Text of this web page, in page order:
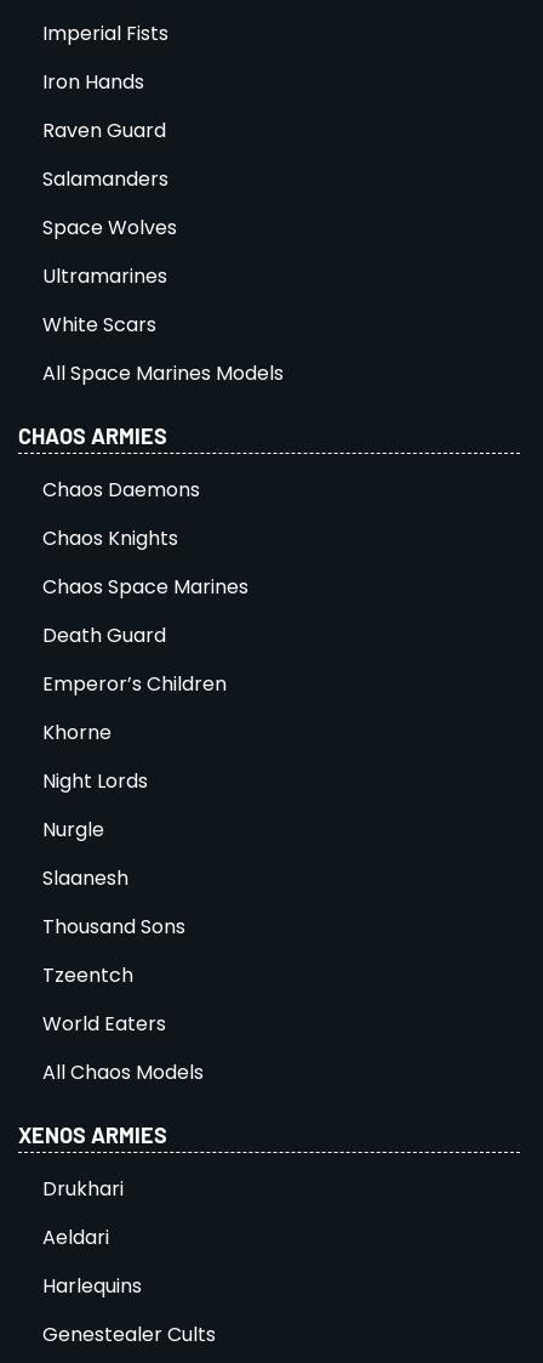
Imperial Fists
Iron Hands
Raven Guard
Salamanders
Space Wolves
Ultramarines
White Scars
All Space Marines Models
CHAOS ARMIES
Chaos Daemons
Chaos Knights
Chaos Space Marines
Death Guard
Emperor’s Children
Khorne
Night Lords
Nurgle
Slaanesh
Thousand Sons
Tzeentch
World Eaters
All Chaos Models
XENOS ARMIES
Drukhari
Aeldari
Harlequins
Genestealer Cults